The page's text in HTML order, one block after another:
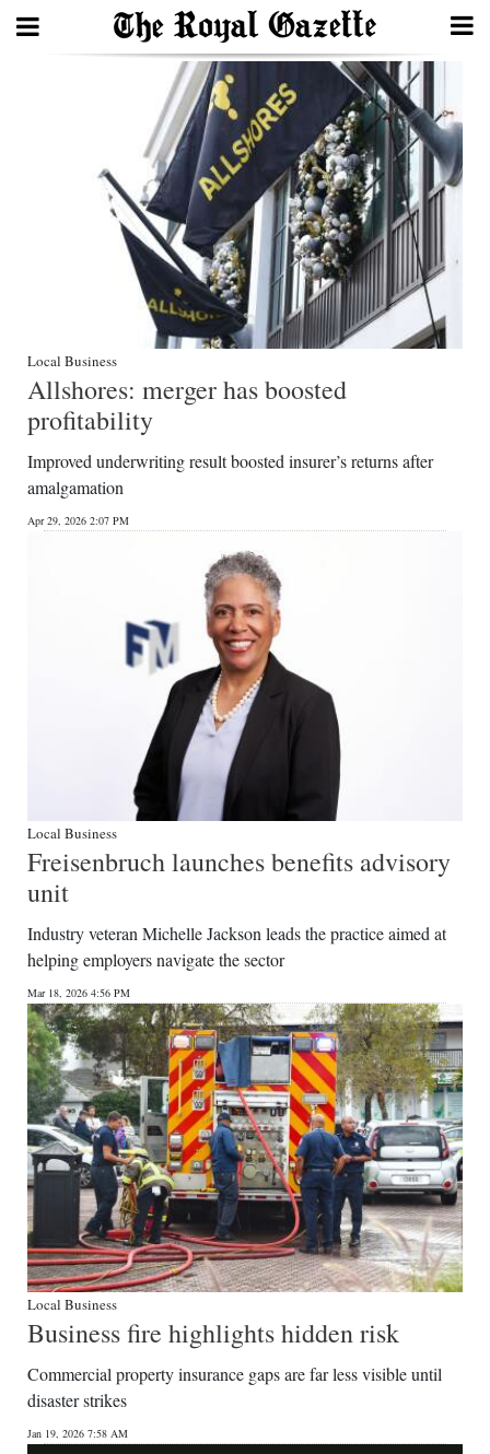
Budget
Election
News
Classifieds
Weather
Digital
edition
RGMags
Drive
For
Change
Local Business
Allshores: merger has boosted
profitability
Improved underwriting result boosted insurer’s returns after
amalgamation
Apr 29, 2026 2:07 PM
Local Business
Freisenbruch launches benefits advisory
unit
Industry veteran Michelle Jackson leads the practice aimed at
helping employers navigate the sector
Mar 18, 2026 4:56 PM
Local Business
Business fire highlights hidden risk
Commercial property insurance gaps are far less visible until
disaster strikes
Jan 19, 2026 7:58 AM